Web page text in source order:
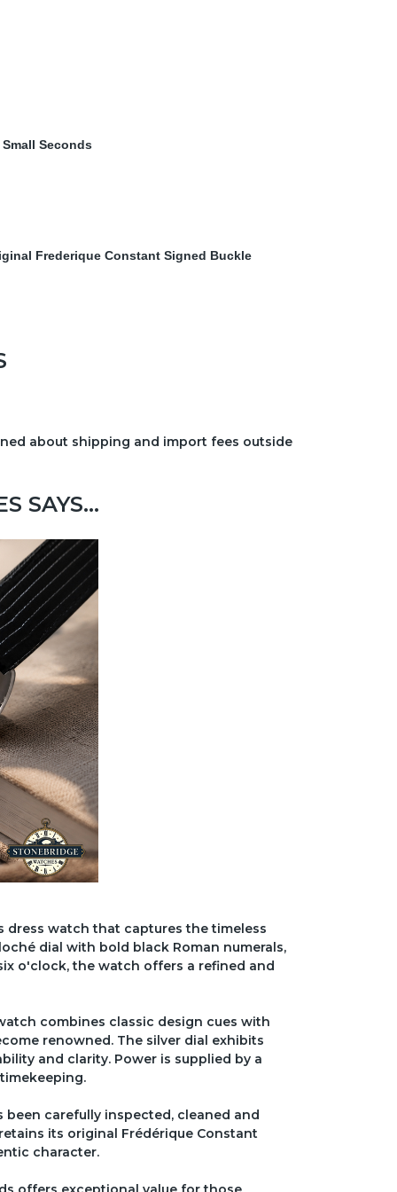
Seconds
Frederique Constant Signed Buckle
about shipping and import fees outside
SAYS...
dress watch that captures the timeless
dial with bold black Roman numerals,
o'clock, the watch offers a refined and
combines classic design cues with
renowned. The silver dial exhibits
and clarity. Power is supplied by a
carefully inspected, cleaned and
its original Frédérique Constant
character.